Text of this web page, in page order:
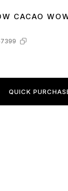
43 4445
CACAO
QUICK